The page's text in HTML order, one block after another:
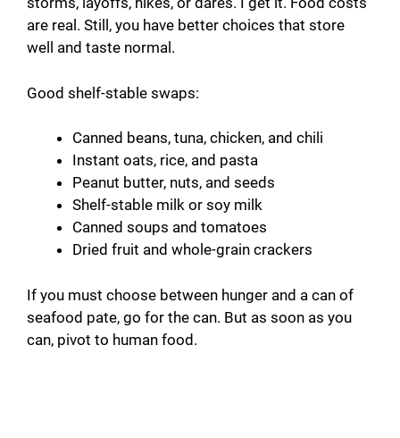
are real. Still, you have better choices that store
well and taste normal.
Good shelf-stable swaps:
Canned beans, tuna, chicken, and chili
Instant oats, rice, and pasta
Peanut butter, nuts, and seeds
Shelf-stable milk or soy milk
Canned soups and tomatoes
Dried fruit and whole-grain crackers
If you must choose between hunger and a can of
seafood pate, go for the can. But as soon as you
can, pivot to human food.